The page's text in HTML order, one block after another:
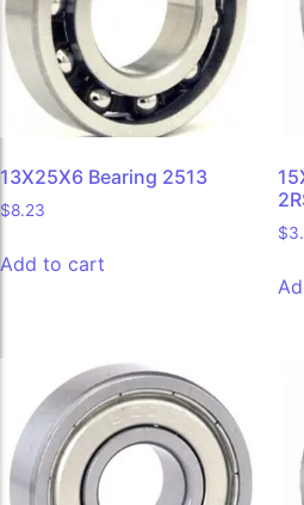
13X25X6 Bearing 2513
$8.23
Add to cart
$